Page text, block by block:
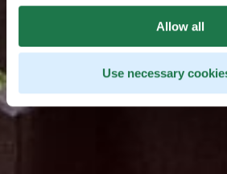
Allow all
Use necessary